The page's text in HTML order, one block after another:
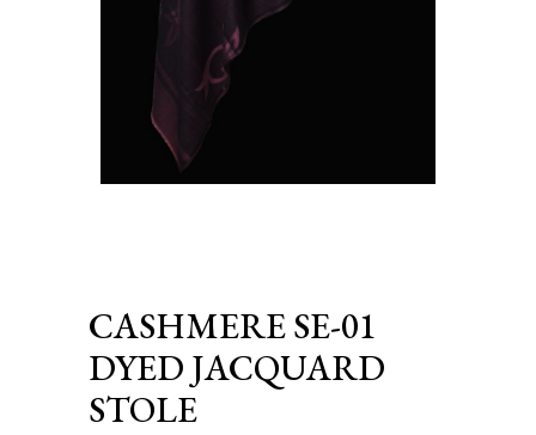
CASHMERE SE-01
DYED JACQUARD
STOLE